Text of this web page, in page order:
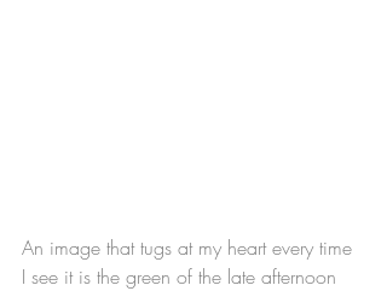
An image that tugs at my heart every time
I see it is the green of the late afternoon